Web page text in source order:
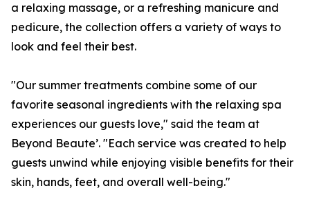
a relaxing massage, or a refreshing manicure and
pedicure, the collection offers a variety of ways to
look and feel their best.
"Our summer treatments combine some of our
favorite seasonal ingredients with the relaxing spa
experiences our guests love," said the team at
Beyond Beaute’. "Each service was created to help
guests unwind while enjoying visible benefits for their
skin, hands, feet, and overall well-being."